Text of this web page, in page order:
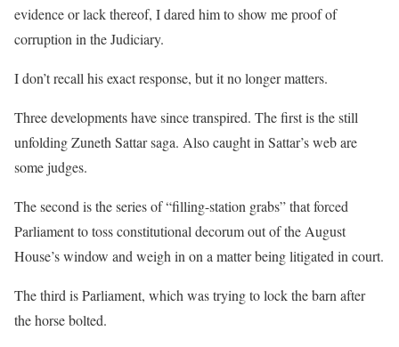
evidence or lack thereof, I dared him to show me proof of
corruption in the Judiciary.
I don’t recall his exact response, but it no longer matters.
Three developments have since transpired. The first is the still
unfolding Zuneth Sattar saga. Also caught in Sattar’s web are
some judges.
The second is the series of “filling-station grabs” that forced
Parliament to toss constitutional decorum out of the August
House’s window and weigh in on a matter being litigated in court.
The third is Parliament, which was trying to lock the barn after
the horse bolted.